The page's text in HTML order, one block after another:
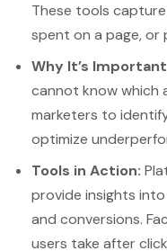
These tools
spent on a page, or
Why It’s
cannot know which
marketers to
optimize
Tools in Action:
provide insights
and conversions.
users take after